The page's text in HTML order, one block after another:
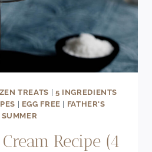
TREATS | 5 INGREDIENTS
| EGG FREE | FATHER'S
SUMMER
Recipe (4